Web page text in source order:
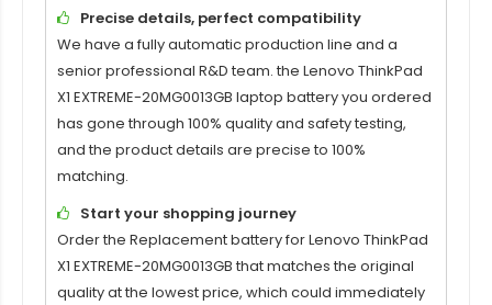
Precise details, perfect compatibility
We have a fully automatic production line and a
senior professional R&D team. the Lenovo ThinkPad
X1 EXTREME-20MG0013GB laptop battery you ordered
has gone through 100% quality and safety testing,
and the product details are precise to 100%
matching.
Start your shopping journey
Order the Replacement battery forLenovo ThinkPad
X1 EXTREME-20MG0013GB that matches the original
quality at the lowest price, which could immediately